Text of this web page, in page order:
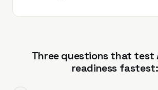
Three questions that test
readiness fastest: